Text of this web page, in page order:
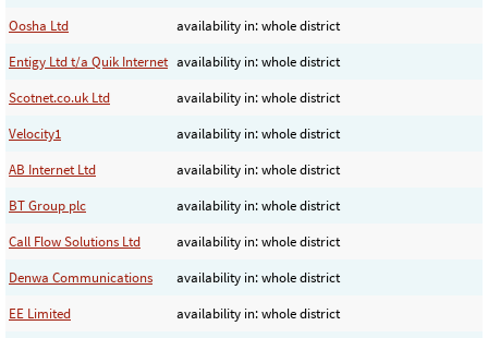
Oosha Ltd
availability in: whole district
Entigy Ltd t/a Quik Internet availability in: whole district
Scotnet.co.uk Ltd
availability in: whole district
Velocity1
availability in: whole district
AB Internet Ltd
availability in: whole district
BT Group plc
availability in: whole district
Call Flow Solutions Ltd
availability in: whole district
Denwa Communications
availability in: whole district
EE Limited
availability in: whole district